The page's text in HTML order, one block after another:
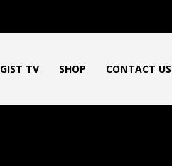
GIST TV SHOP CONTACT US